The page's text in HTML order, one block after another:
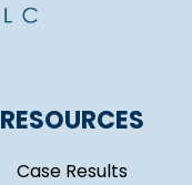
RESOURCES
Case Results